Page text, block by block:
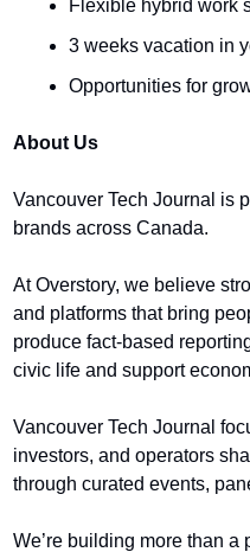
Flexible hybrid work
3 weeks vacation in
Opportunities for
About Us
Vancouver Tech Journal is
brands across Canada.
At Overstory, we believe
and platforms that bring
produce fact-based
civic life and support
Vancouver Tech Journal
investors, and operators
through curated events,
We’re building more than a